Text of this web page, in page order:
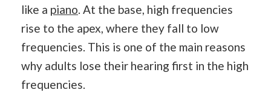
like a piano . At the base, high frequencies
rise to the apex, where they fall to low
frequencies. This is one of the main reasons
why adults lose their hearing first in the high
frequencies.